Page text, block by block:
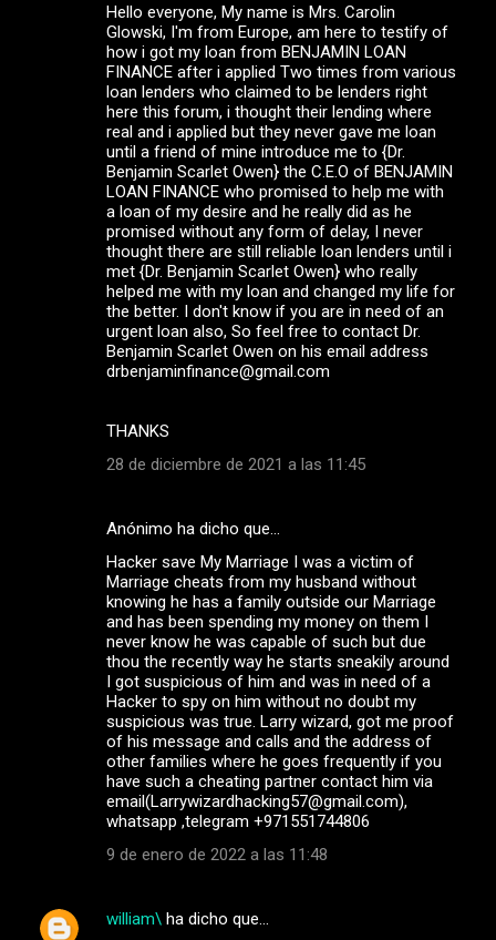
Hello everyone, My name is Mrs. Carolin
Glowski, I'm from Europe, am here to testify of
how i got my loan from BENJAMIN LOAN
FINANCE after i applied Two times from various
loan lenders who claimed to be lenders right
here this forum, i thought their lending where
real and i applied but they never gave me loan
until a friend of mine introduce me to {Dr.
Benjamin Scarlet Owen} the C.E.O of BENJAMIN
LOAN FINANCE who promised to help me with
a loan of my desire and he really did as he
promised without any form of delay, I never
thought there are still reliable loan lenders until i
met {Dr. Benjamin Scarlet Owen} who really
helped me with my loan and changed my life for
the better. I don't know if you are in need of an
urgent loan also, So feel free to contact Dr.
Benjamin Scarlet Owen on his email address
drbenjaminfinance@gmail.com
THANKS
28 de diciembre de 2021 a las 11:45
Anónimo ha dicho que…
Hacker save My Marriage I was a victim of
Marriage cheats from my husband without
knowing he has a family outside our Marriage
and has been spending my money on them I
never know he was capable of such but due
thou the recently way he starts sneakily around
I got suspicious of him and was in need of a
Hacker to spy on him without no doubt my
suspicious was true. Larry wizard, got me proof
of his message and calls and the address of
other families where he goes frequently if you
have such a cheating partner contact him via
email(Larrywizardhacking57@gmail.com),
whatsapp ,telegram +971551744806
9 de enero de 2022 a las 11:48
william\ ha dicho que…